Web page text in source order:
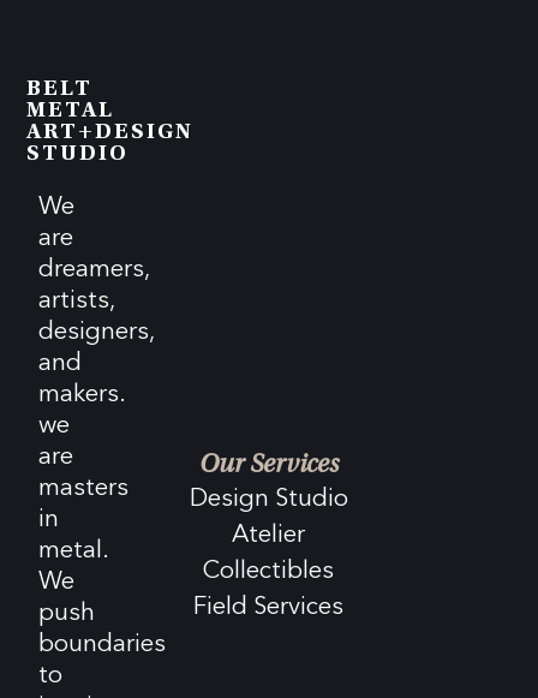
BELT
METAL
ART+DESIGN
STUDIO
We
are
dreamers,
artists,
designers,
and
makers.
we
are
masters
in
metal.
We
push
boundaries
to
Our Services
Design Studio
Atelier
Collectibles
Field Services